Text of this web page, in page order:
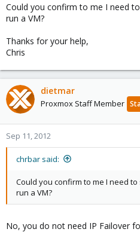
Could you confirm to me I need
run a VM?
Thanks for your help,
Chris
dietmar
Proxmox Staff Member
Sep 11, 2012
chrbar said:
Could you confirm to me I need
run a VM?
No, you do not need IP Failover